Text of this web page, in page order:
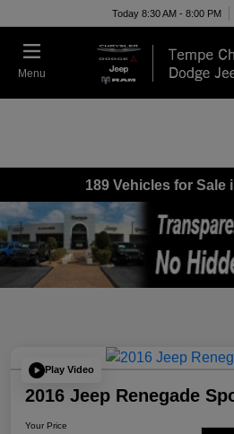
Today 8:30 AM - 8:00 PM
Menu
189 Vehicles for Sale
Play Video
2016 Jeep Renegade
Your Price